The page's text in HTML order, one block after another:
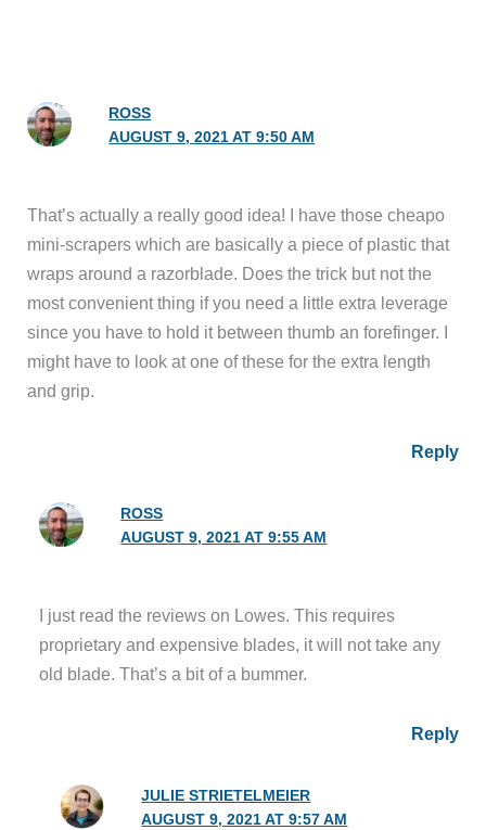
ROSS
AUGUST 9, 2021 AT 9:50 AM
That’s actually a really good idea! I have those cheapo
mini-scrapers which are basically a piece of plastic that
wraps around a razorblade. Does the trick but not the
most convenient thing if you need a little extra leverage
since you have to hold it between thumb an forefinger. I
might have to look at one of these for the extra length
and grip.
Reply
ROSS
AUGUST 9, 2021 AT 9:55 AM
I just read the reviews on Lowes. This requires
proprietary and expensive blades, it will not take any
old blade. That’s a bit of a bummer.
Reply
JULIE STRIETELMEIER
AUGUST 9, 2021 AT 9:57 AM